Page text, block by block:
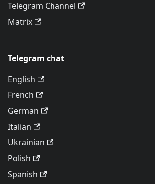
Telegram Channel
Matrix
Telegram chat
English
French
German
Italian
Ukrainian
Polish
Spanish